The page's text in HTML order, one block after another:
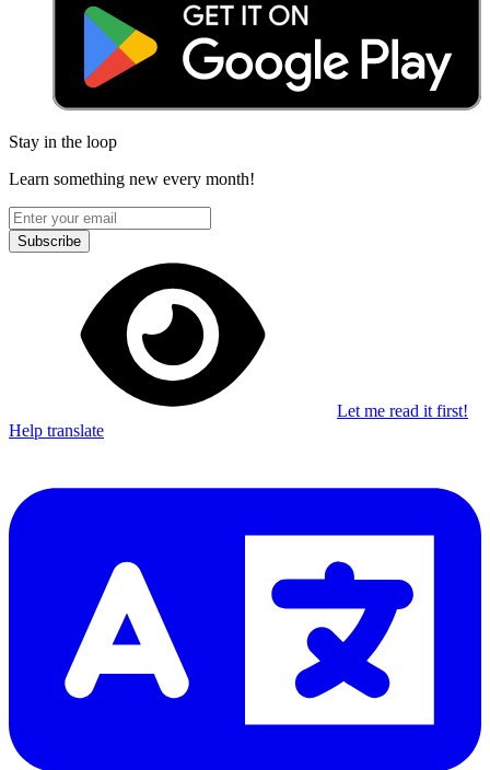
Stay in the loop
Learn something new every month!
Subscribe
Let me read it first!
Help translate